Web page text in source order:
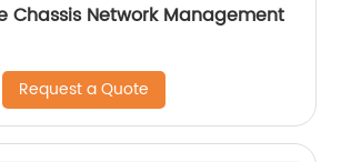
Chassis Network Management
Request a Quote